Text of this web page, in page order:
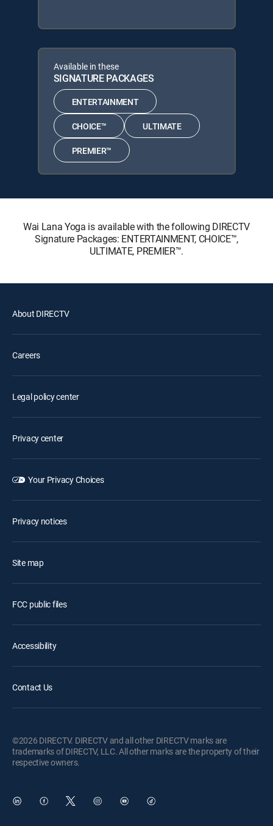
Available in these
SIGNATURE PACKAGES
ENTERTAINMENT
CHOICE™ ULTIMATE
PREMIER™
Wai Lana Yoga is available with the following DIRECTV
Signature Packages: ENTERTAINMENT, CHOICE™,
ULTIMATE, PREMIER™.
About DIRECTV
Careers
Legal policy center
Privacy center
Your Privacy Choices
Privacy notices
Site map
FCC public files
Accessibility
Contact Us
©2026 DIRECTV. DIRECTV and all other DIRECTV marks are
trademarks of DIRECTV, LLC. All other marks are the property of their
respective owners.